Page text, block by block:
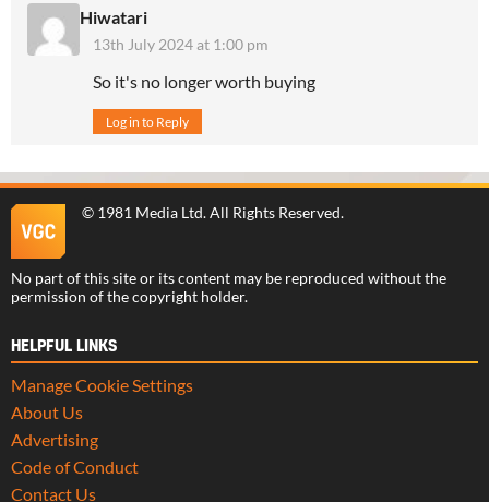
Hiwatari
13th July 2024 at 1:00 pm
So it's no longer worth buying
Log in to Reply
© 1981 Media Ltd. All Rights Reserved.
No part of this site or its content may be reproduced without the
permission of the copyright holder.
HELPFUL LINKS
Manage Cookie Settings
About Us
Advertising
Code of Conduct
Contact Us